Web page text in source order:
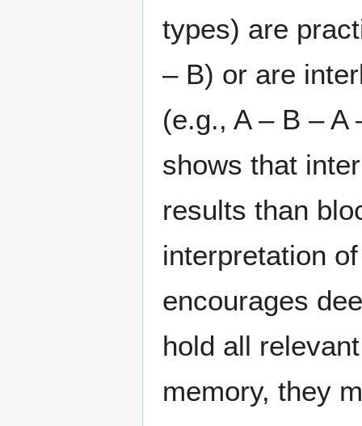
types) are
– B) or are
(e.g., A – B –
shows that
results than
interpretation
encourages
hold all
memory, they